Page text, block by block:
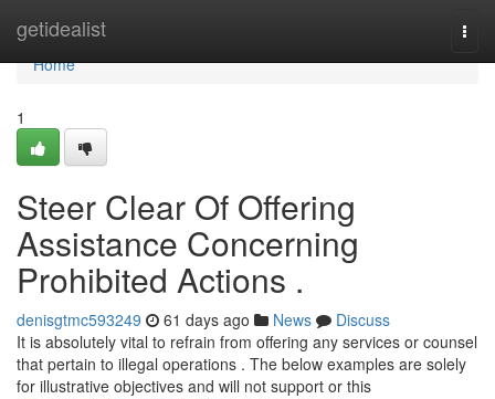
getidealist
Home
Home
1
Steer Clear Of Offering
Assistance Concerning
Prohibited Actions .
denisgtmc593249 61 days ago News
Discuss
It is absolutely vital to refrain from offering any services or counsel
that pertain to illegal operations . The below examples are solely
for illustrative objectives and will not support or this